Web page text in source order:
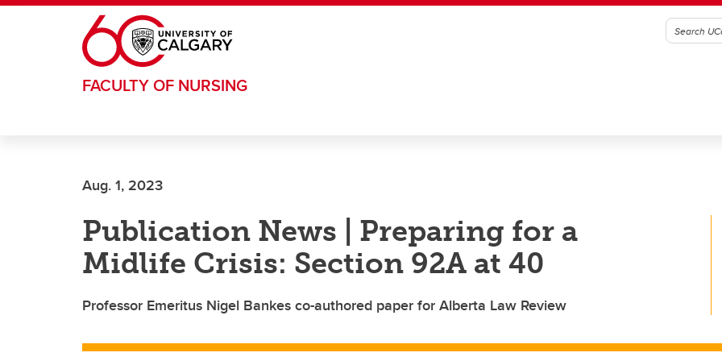
Skip to main content
FACULTY OF NURSING
Aug. 1, 2023
Publication News | Preparing for a
Midlife Crisis: Section 92A at 40
Professor Emeritus Nigel Bankes co-authored paper for Alberta Law Review